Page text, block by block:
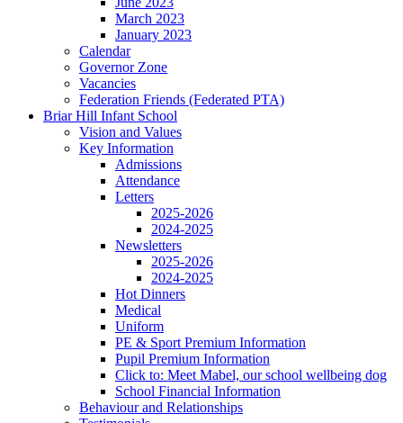
March 2023
January 2023
Calendar
Governor Zone
Vacancies
Federation Friends (Federated PTA)
Briar Hill Infant School
Vision and Values
Key Information
Admissions
Attendance
Letters
2025-2026
2024-2025
Newsletters
2025-2026
2024-2025
Hot Dinners
Medical
Uniform
PE & Sport Premium Information
Pupil Premium Information
Click to: Meet Mabel, our school wellbeing dog
School Financial Information
Behaviour and Relationships